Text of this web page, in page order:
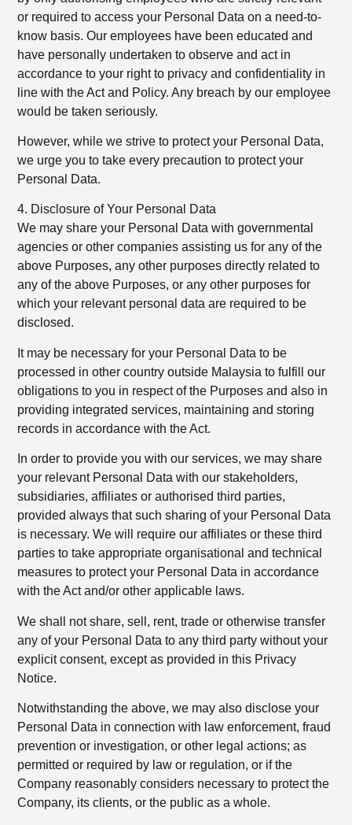
or required to access your Personal Data on a need-to-
know basis. Our employees have been educated and
have personally undertaken to observe and act in
accordance to your right to privacy and confidentiality in
line with the Act and Policy. Any breach by our employee
would be taken seriously.
However, while we strive to protect your Personal Data,
we urge you to take every precaution to protect your
Personal Data.
4. Disclosure of Your Personal Data
We may share your Personal Data with governmental
agencies or other companies assisting us for any of the
above Purposes, any other purposes directly related to
any of the above Purposes, or any other purposes for
which your relevant personal data are required to be
disclosed.
It may be necessary for your Personal Data to be
processed in other country outside Malaysia to fulfill our
obligations to you in respect of the Purposes and also in
providing integrated services, maintaining and storing
records in accordance with the Act.
In order to provide you with our services, we may share
your relevant Personal Data with our stakeholders,
subsidiaries, affiliates or authorised third parties,
provided always that such sharing of your Personal Data
is necessary. We will require our affiliates or these third
parties to take appropriate organisational and technical
measures to protect your Personal Data in accordance
with the Act and/or other applicable laws.
We shall not share, sell, rent, trade or otherwise transfer
any of your Personal Data to any third party without your
explicit consent, except as provided in this Privacy
Notice.
Notwithstanding the above, we may also disclose your
Personal Data in connection with law enforcement, fraud
prevention or investigation, or other legal actions; as
permitted or required by law or regulation, or if the
Company reasonably considers necessary to protect the
Company, its clients, or the public as a whole.